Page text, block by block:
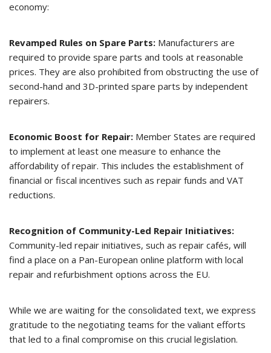
economy:
Revamped Rules on Spare Parts: Manufacturers are
required to provide spare parts and tools at reasonable
prices. They are also prohibited from obstructing the use of
second-hand and 3D-printed spare parts by independent
repairers.
Economic Boost for Repair: Member States are required
to implement at least one measure to enhance the
affordability of repair. This includes the establishment of
financial or fiscal incentives such as repair funds and VAT
reductions.
Recognition of Community-Led Repair Initiatives:
Community-led repair initiatives, such as repair cafés, will
find a place on a Pan-European online platform with local
repair and refurbishment options across the EU.
While we are waiting for the consolidated text, we express
gratitude to the negotiating teams for the valiant efforts
that led to a final compromise on this crucial legislation.